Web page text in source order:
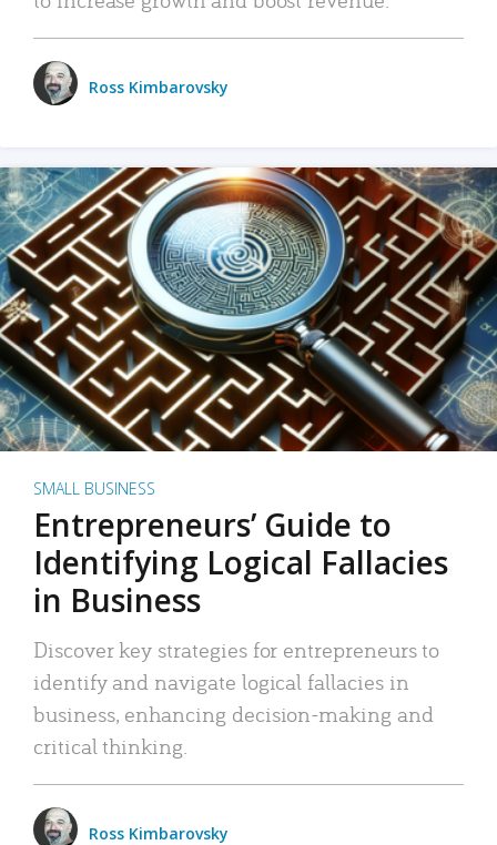
Ross Kimbarovsky
SMALL BUSINESS
Entrepreneurs’ Guide to
Identifying Logical Fallacies
in Business
Discover key strategies for entrepreneurs to
identify and navigate logical fallacies in
business, enhancing decision-making and
critical thinking.
Ross Kimbarovsky